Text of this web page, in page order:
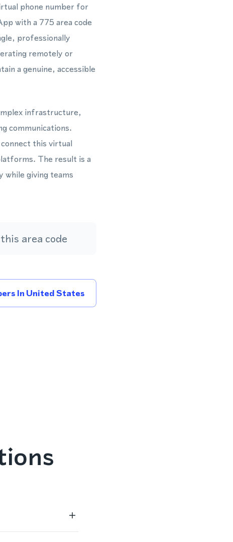
phone number for
with a 775 area code
professionally
remotely or
a genuine, accessible
infrastructure,
communications.
this virtual
The result is a
while giving teams
area code
In United States